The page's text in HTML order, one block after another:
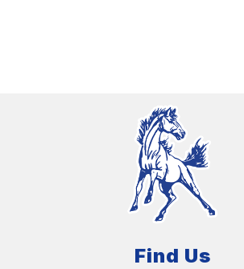
Find Us